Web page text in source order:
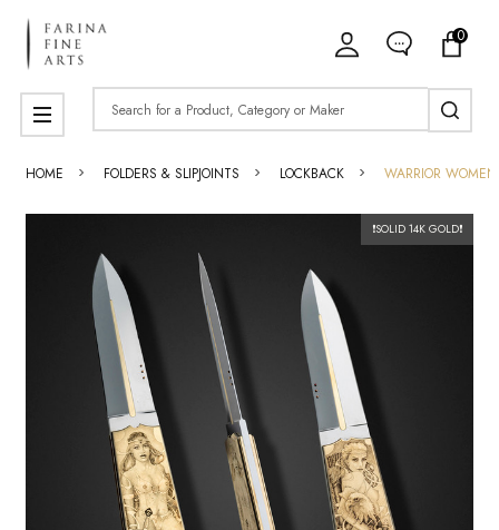
0
Search
MENU
HOME FOLDERS & SLIPJOINTS LOCKBACK WARRIOR
❗SOLID 14K GOLD❗